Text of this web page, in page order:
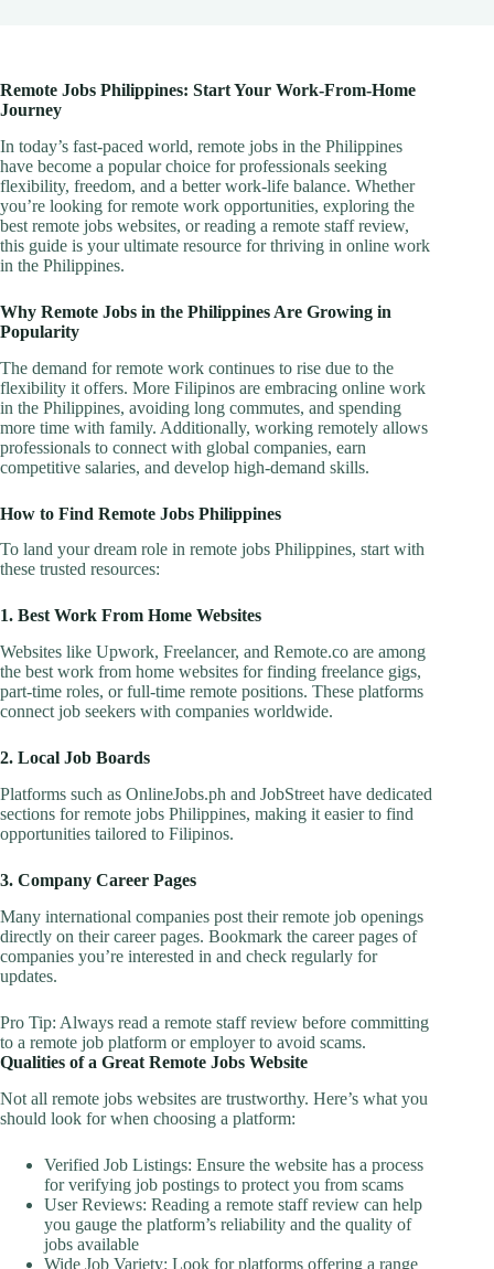
Remote Jobs Philippines: Start Your Work-From-Home
Journey
In today’s fast-paced world, remote jobs in the Philippines
have become a popular choice for professionals seeking
flexibility, freedom, and a better work-life balance. Whether
you’re looking for remote work opportunities, exploring the
best remote jobs websites, or reading a remote staff review,
this guide is your ultimate resource for thriving in online work
in the Philippines.
Why Remote Jobs in the Philippines Are Growing in
Popularity
The demand for remote work continues to rise due to the
flexibility it offers. More Filipinos are embracing online work
in the Philippines, avoiding long commutes, and spending
more time with family. Additionally, working remotely allows
professionals to connect with global companies, earn
competitive salaries, and develop high-demand skills.
How to Find Remote Jobs Philippines
To land your dream role in remote jobs Philippines, start with
these trusted resources:
1. Best Work From Home Websites
Websites like Upwork, Freelancer, and Remote.co are among
the best work from home websites for finding freelance gigs,
part-time roles, or full-time remote positions. These platforms
connect job seekers with companies worldwide.
2. Local Job Boards
Platforms such as OnlineJobs.ph and JobStreet have dedicated
sections for remote jobs Philippines, making it easier to find
opportunities tailored to Filipinos.
3. Company Career Pages
Many international companies post their remote job openings
directly on their career pages. Bookmark the career pages of
companies you’re interested in and check regularly for
updates.
Pro Tip: Always read a remote staff review before committing
to a remote job platform or employer to avoid scams.
Qualities of a Great Remote Jobs Website
Not all remote jobs websites are trustworthy. Here’s what you
should look for when choosing a platform:
Verified Job Listings: Ensure the website has a process
for verifying job postings to protect you from scams
User Reviews: Reading a remote staff review can help
you gauge the platform’s reliability and the quality of
jobs available
Wide Job Variety: Look for platforms offering a range